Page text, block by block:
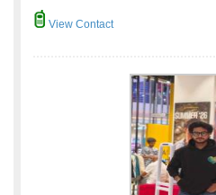
View Contact